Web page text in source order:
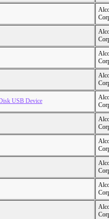
USB Device